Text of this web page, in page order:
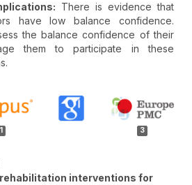
There is evidence that
have low balance confidence.
the balance confidence of their
them to participate in these
1 3
interventions for